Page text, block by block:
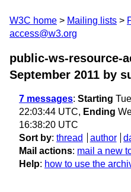
W3C home Mailing lists
access@w3.org
public-ws-resource-
September 2011 by
7 messages: Starting
22:03:44 UTC, Ending
16:38:20 UTC
Sort by: thread author
Mail actions: mail a new
Help: how to use the